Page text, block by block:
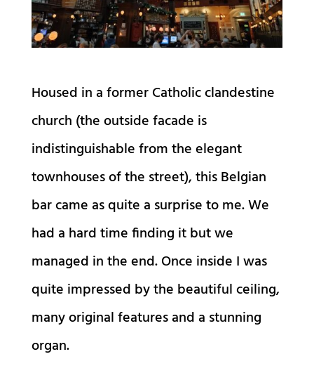
Housed in a former Catholic clandestine
church (the outside facade is
indistinguishable from the elegant
townhouses of the street), this Belgian
bar came as quite a surprise to me. We
had a hard time finding it but we
managed in the end. Once inside I was
quite impressed by the beautiful ceiling,
many original features and a stunning
organ.